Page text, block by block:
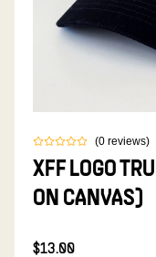
(0 reviews)
XFF LOGO
ON CANVAS)
$13.00